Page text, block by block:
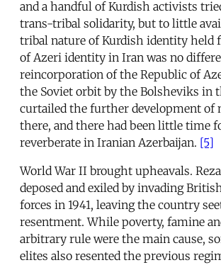
and a handful of Kurdish activists
trans-tribal solidarity, but to little
tribal nature of Kurdish identity held
of Azeri identity in Iran was no
reincorporation of the Republic of
the Soviet orbit by the Bolsheviks in
curtailed the further development of
there, and there had been little time
reverberate in Iranian Azerbaijan. [5]
World War II brought upheavals.
deposed and exiled by invading
forces in 1941, leaving the country
resentment. While poverty, famine
arbitrary rule were the main cause,
elites also resented the previous